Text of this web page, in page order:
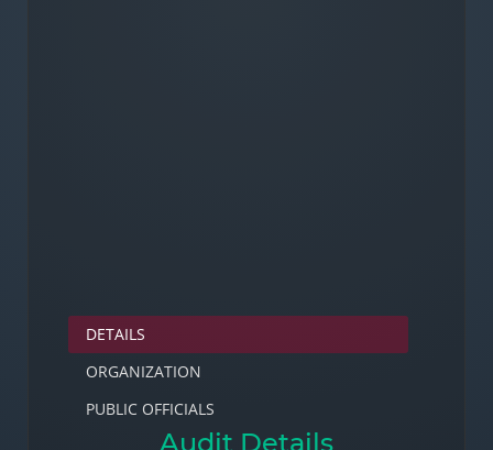
DETAILS
ORGANIZATION
PUBLIC OFFICIALS
Audit Details